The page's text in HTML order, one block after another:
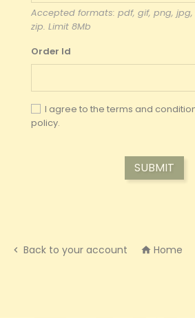
Accepted formats: pdf, gif, png, jpg,
zip. Limit 8Mb
Order Id
I agree to the terms and
policy.
SUBMIT
 Back to your account  Home